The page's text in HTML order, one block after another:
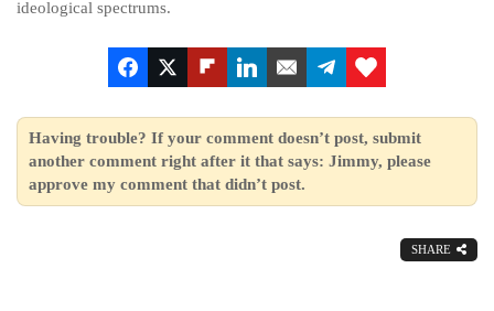
ideological spectrums.
Having trouble? If your comment doesn’t post, submit
another comment right after it that says: Jimmy, please
approve my comment that didn’t post.
SHARE